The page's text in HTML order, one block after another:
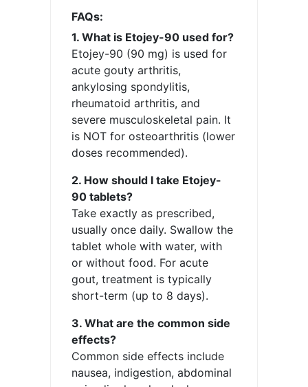
FAQs:
1. What is Etojey-90 used for?
Etojey-90 (90 mg) is used for
acute gouty arthritis,
ankylosing spondylitis,
rheumatoid arthritis, and
severe musculoskeletal pain. It
is NOT for osteoarthritis (lower
doses recommended).
2. How should I take Etojey-
90 tablets?
Take exactly as prescribed,
usually once daily. Swallow the
tablet whole with water, with
or without food. For acute
gout, treatment is typically
short-term (up to 8 days).
3. What are the common side
effects?
Common side effects include
nausea, indigestion, abdominal